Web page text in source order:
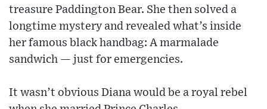
treasure Paddington Bear. She then solved a
longtime mystery and revealed what’s inside
her famous black handbag: A marmalade
sandwich — just for emergencies.
It wasn’t obvious Diana would be a royal rebel